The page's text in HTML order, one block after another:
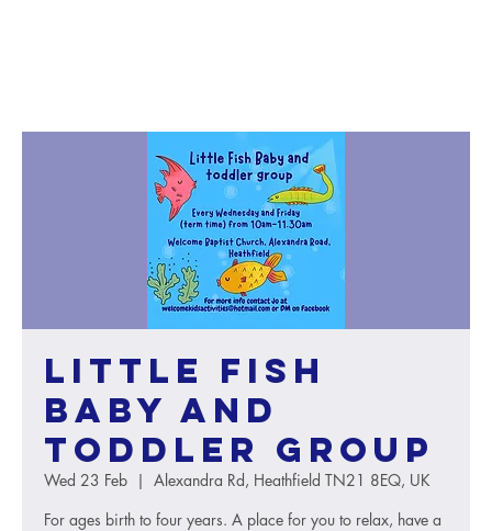
Little Fish
baby and
toddler group
Wed 23 Feb
  |
Alexandra Rd, Heathfield TN21 8EQ, UK
For ages birth to four years. A place for you to relax, have a